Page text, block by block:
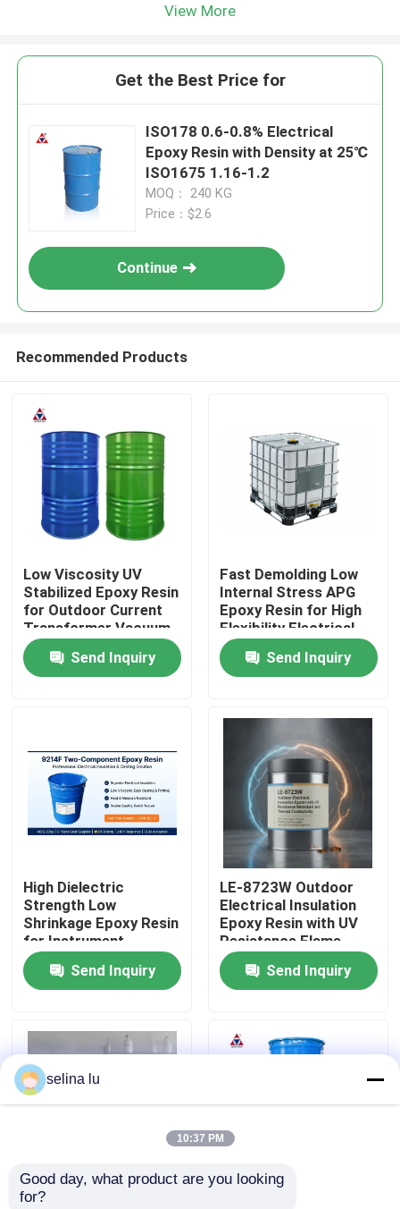
Videos
About Us
Factory Tour
Quality Control
Contact Us
Request A Quote
View More
Get the Best Price for
ISO178 0.6-0.8% Electrical
Epoxy Resin with Density at 25℃
ISO1675 1.16-1.2
MOQ： 240 KG
Price：$2.6
Continue
Recommended Products
Low Viscosity UV
Stabilized Epoxy Resin
for Outdoor Current
Transformer Vacuum
Casting
Send Inquiry
Fast Demolding Low
Internal Stress APG
Epoxy Resin for High
Flexibility Electrical
Insulation
Send Inquiry
High Dielectric
Strength Low
Shrinkage Epoxy Resin
for Instrument
Transformer Vacuum
CastingSend Inquiry
LE-8723W Outdoor
Electrical Insulation
Epoxy Resin with UV
Resistance Flame
Retardant and
Thermal Conductivity
Send Inquiry
LE-8416F Epoxy
selina lu
10:37 PM
Good day, what product are you looking
for?